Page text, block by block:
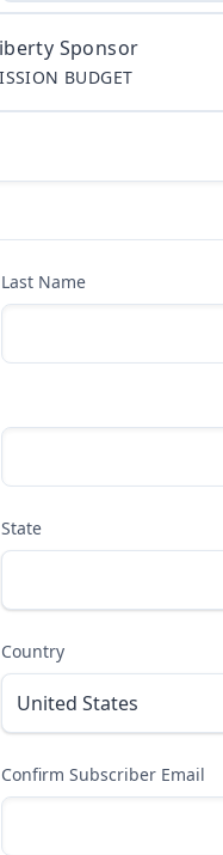
Sponsor
BUDGET
Last Name
State
Country
Confirm Subscriber Email